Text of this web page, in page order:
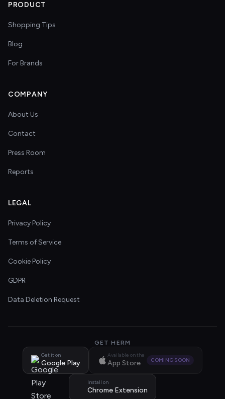
PRODUCT
Shopping Tips
Blog
For Brands
COMPANY
About Us
Contact
Press Room
Reports
LEGAL
Privacy Policy
Terms of Service
Cookie Policy
GDPR
Data Deletion Request
GET HERM
Get it on
Google Play
Available on the
App Store COMING SOON
Install on
Chrome Extension